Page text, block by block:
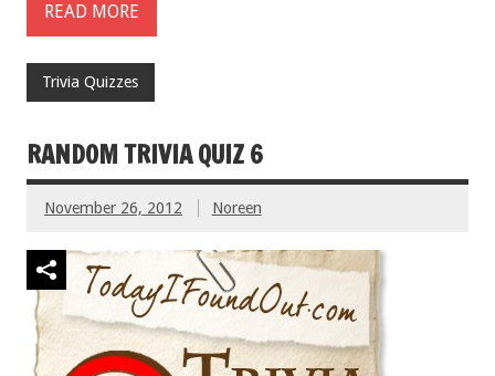
READ MORE
Trivia Quizzes
RANDOM TRIVIA QUIZ 6
November 26, 2012 Noreen